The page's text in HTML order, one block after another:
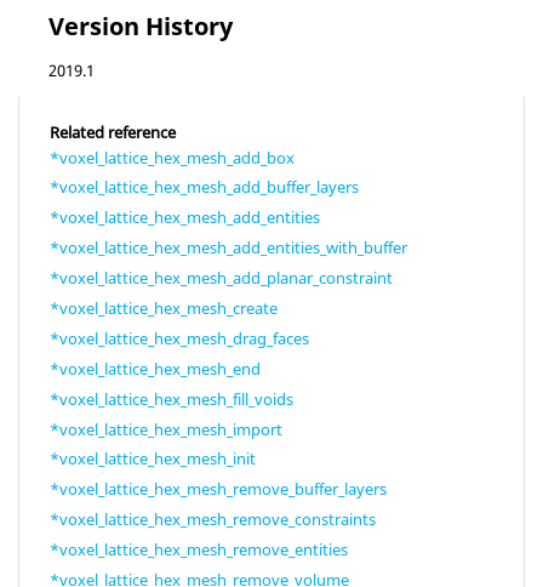
Version History
2019.1
Related reference
*voxel_lattice_hex_mesh_add_box
*voxel_lattice_hex_mesh_add_buffer_layers
*voxel_lattice_hex_mesh_add_entities
*voxel_lattice_hex_mesh_add_entities_with_buffer
*voxel_lattice_hex_mesh_add_planar_constraint
*voxel_lattice_hex_mesh_create
*voxel_lattice_hex_mesh_drag_faces
*voxel_lattice_hex_mesh_end
*voxel_lattice_hex_mesh_fill_voids
*voxel_lattice_hex_mesh_import
*voxel_lattice_hex_mesh_init
*voxel_lattice_hex_mesh_remove_buffer_layers
*voxel_lattice_hex_mesh_remove_constraints
*voxel_lattice_hex_mesh_remove_entities
*voxel_lattice_hex_mesh_remove_volume